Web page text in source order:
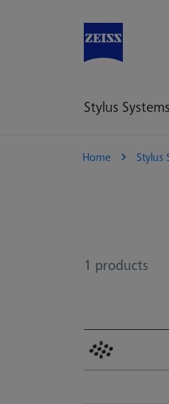
Stylus Systems
Home Stylus
1 products